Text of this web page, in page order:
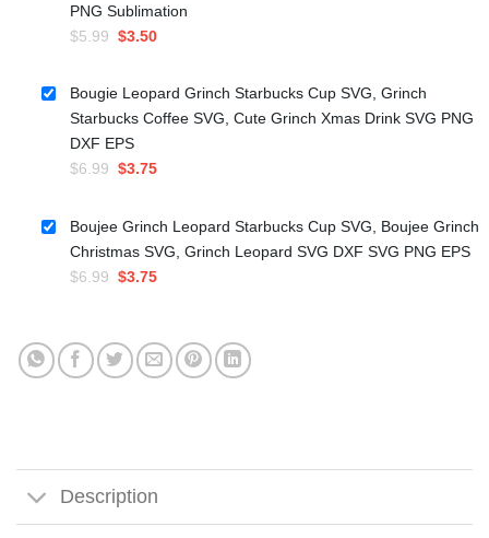
PNG Sublimation
$5.99 Original
was:
$5.99.
$3.50Current
$3.50.
Bougie Leopard Grinch Starbucks Cup SVG, Grinch
Starbucks Coffee SVG, Cute Grinch Xmas Drink SVG PNG
DXF EPS
$6.99 Original
was:
$6.99.
$3.75Current
is:
$3.75.
Boujee Grinch Leopard Starbucks Cup SVG, Boujee Grinch
Christmas SVG, Grinch Leopard SVG DXF SVG PNG EPS
$6.99 Original
$6.99.
$3.75Current
$3.75.
Description